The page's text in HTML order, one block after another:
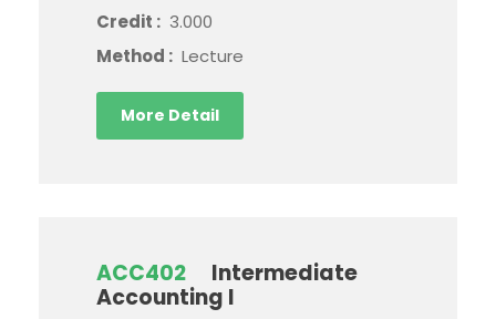
Credit : 3.000
Method : Lecture
More Detail
ACC402
Intermediate
Accounting I